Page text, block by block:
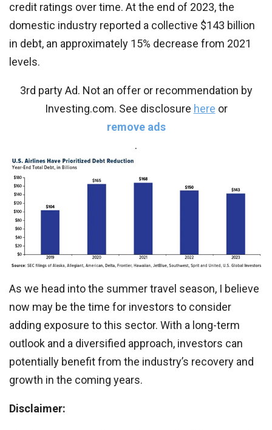
credit ratings over time. At the end of 2023, the
domestic industry reported a collective $143 billion
in debt, an approximately 15% decrease from 2021
levels.
3rd party Ad. Not an offer or recommendation by
Investing.com. See disclosure here or
remove ads
.
As we head into the summer travel season, I believe
now may be the time for investors to consider
adding exposure to this sector. With a long-term
outlook and a diversified approach, investors can
potentially benefit from the industry’s recovery and
growth in the coming years.
Disclaimer: